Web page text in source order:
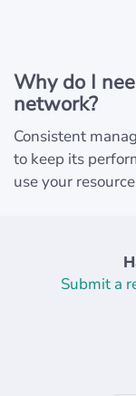
Why do I
network?
Consistent
to keep its
use your
Submit a